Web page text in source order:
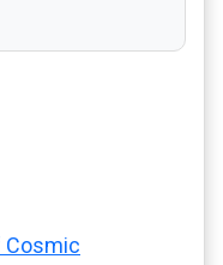
Cosmic